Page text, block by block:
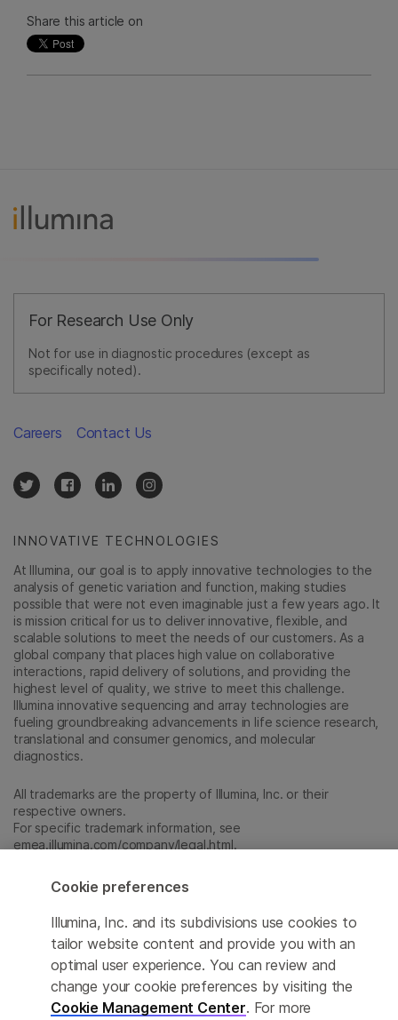
Share this article on
For Research Use Only
Not for use in diagnostic procedures (except as
specifically noted).
INNOVATIVE TECHNOLOGIES
At Illumina, our goal is to apply innovative technologies to the
analysis of genetic variation and function, making studies
possible that were not even imaginable just a few years ago. It
is mission critical for us to deliver innovative, flexible, and
scalable solutions to meet the needs of our customers. As a
global company that places high value on collaborative
interactions, rapid delivery of solutions, and providing the
highest level of quality, we strive to meet this challenge.
Illumina innovative sequencing and array technologies are
fueling groundbreaking advancements in life science research,
translational and consumer genomics, and molecular
diagnostics.
All trademarks are the property of Illumina, Inc. or their
respective owners.
For specific trademark information, see
emea.illumina.com/company/legal.html.
Update Subscription preferences
Privacy Policy
Careers Contact Us
Cookie preferences
Illumina, Inc. and its subdivisions use cookies to
tailor website content and provide you with an
optimal user experience. You can review and
change your cookie preferences by visiting the
Cookie Management Center. For more